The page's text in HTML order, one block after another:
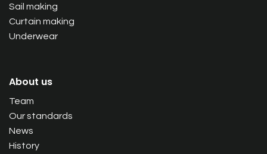
Sail making
Curtain making
Underwear
About us
Team
Our standards
News
History